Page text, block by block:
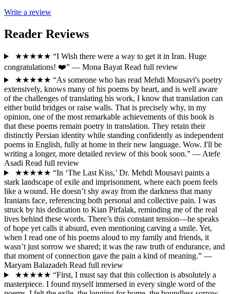
Write a review
Reader Reviews
★★★★★ “I Wish there were a way to get it in Iran. Huge
congratulations! ❤️” — Mona Bayat Read full review
★★★★★ “As someone who has read Mehdi Mousavi's poetry
extensively, knows many of his poems by heart, and is well aware
of the challenges of translating his work, I know that translation can
either build bridges or raise walls. That is precisely why, in my
opinion, one of the most remarkable achievements of this book is
that these poems remain poetry in translation. They retain their
distinctly Persian identity while standing confidently as independent
poems in English, fully at home in their new language. Wow. I'll be
writing a longer, more detailed review of this book soon.” — Atefe
Asadi Read full review
★★★★★ “In ‘The Last Kiss,’ Dr. Mehdi Mousavi paints a
stark landscape of exile and imprisonment, where each poem feels
like a wound. He doesn’t shy away from the darkness that many
Iranians face, referencing both personal and collective pain. I was
struck by his dedication to Kian Pirfalak, reminding me of the real
lives behind these words. There’s this constant tension—he speaks
of hope yet calls it absurd, even mentioning carving a smile. Yet,
when I read one of his poems aloud to my family and friends, it
wasn’t just sorrow we shared; it was the raw truth of endurance, and
that moment of connection gave the pain a kind of meaning.” —
Maryam Balazadeh Read full review
★★★★★ “First, I must say that this collection is absolutely a
masterpiece. I found myself immersed in every single word of the